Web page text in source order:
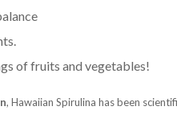
of fruits and vegetables!
, Hawaiian Spirulina has been